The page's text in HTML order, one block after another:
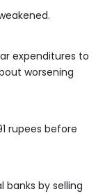
expenditures to
worsening
rupees before
banks by selling